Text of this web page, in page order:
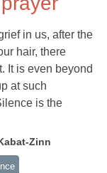
in us, after the
hair, there
It is even beyond
at such
is the
Zinn